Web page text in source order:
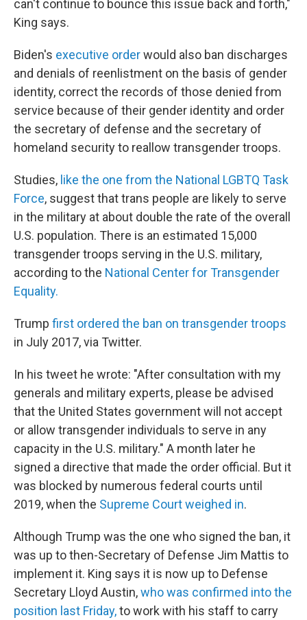
can't continue to bounce this issue back and forth,"
King says.
Biden's executive orderwould also ban discharges
and denials of reenlistment on the basis of gender
identity, correct the records of those denied from
service because of their gender identity and order
the secretary of defense and the secretary of
homeland security to reallow transgender troops.
Studies, like the one from the National LGBTQ Task
Force, suggest that trans people are likely to serve
in the military at about double the rate of the overall
U.S. population. There is an estimated 15,000
transgender troops serving in the U.S. military,
according to the National Center for Transgender
Equality.
Trump first ordered the ban on transgender troops
in July 2017, via Twitter.
In his tweet he wrote: "After consultation with my
generals and military experts, please be advised
that the United States government will not accept
or allow transgender individuals to serve in any
capacity in the U.S. military." A month later he
signed a directive that made the order official. But it
was blocked by numerous federal courts until
2019, when the Supreme Court weighed in.
Although Trump was the one who signed the ban, it
was up to then-Secretary of Defense Jim Mattis to
implement it. King says it is now up to Defense
Secretary Lloyd Austin,who was confirmed into the
position last Friday,to work with his staff to carry